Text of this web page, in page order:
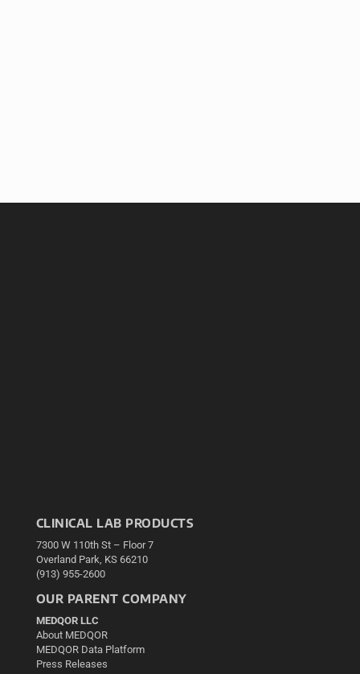
CLINICAL LAB PRODUCTS
7300 W 110th St – Floor 7
Overland Park, KS 66210
(913) 955-2600
OUR PARENT COMPANY
MEDQOR LLC
About MEDQOR
MEDQOR Data Platform
Press Releases